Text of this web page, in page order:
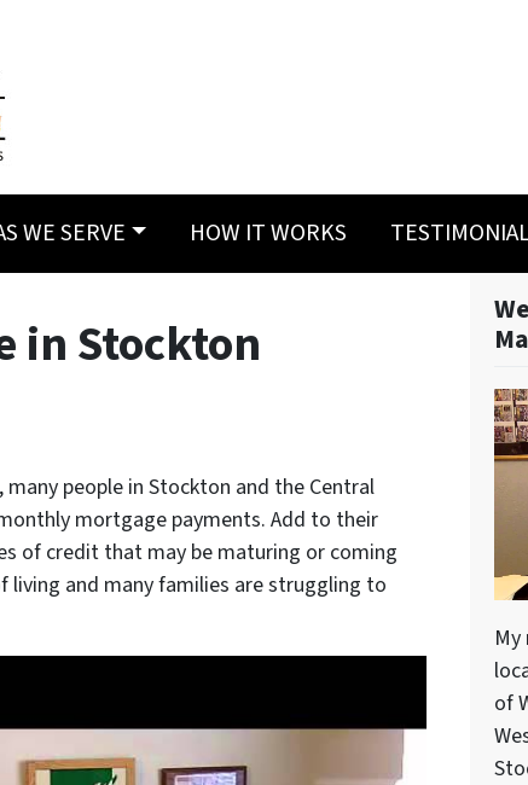
WE SERVE HOW IT WORKS
in Stockton
people in Stockton and the Central
mortgage payments. Add to their
of credit that may be maturing or coming
and many families are struggling to
of